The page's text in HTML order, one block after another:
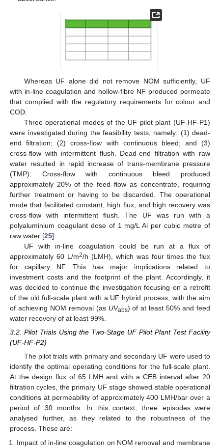
Whereas UF alone did not remove NOM sufficiently, UF
with in-line coagulation and hollow-fibre NF produced permeate
that complied with the regulatory requirements for colour and
COD.
Three operational modes of the UF pilot plant (UF-HF-P1)
were investigated during the feasibility tests, namely: (1) dead-
end filtration; (2) cross-flow with continuous bleed; and (3)
cross-flow with intermittent flush. Dead-end filtration with raw
water resulted in rapid increase of trans-membrane pressure
(TMP). Cross-flow with continuous bleed produced
approximately 20% of the feed flow as concentrate, requiring
further treatment or having to be discarded. The operational
mode that facilitated constant, high flux, and high recovery was
cross-flow with intermittent flush. The UF was run with a
polyaluminium coagulant dose of 1 mg/L Al per cubic metre of
raw water [25].
UF with in-line coagulation could be run at a flux of
approximately 60 L/m2/h (LMH), which was four times the flux
for capillary NF. This has major implications related to
investment costs and the footprint of the plant. Accordingly, it
was decided to continue the investigation focusing on a retrofit
of the old full-scale plant with a UF hybrid process, with the aim
of achieving NOM removal (as UVabs) of at least 50% and feed
water recovery of at least 99%.
3.2. Pilot Trials Using the Two-Stage UF Pilot Plant Test Facility
(UF-HF-P2)
The pilot trials with primary and secondary UF were used to
identify the optimal operating conditions for the full-scale plant.
At the design flux of 65 LMH and with a CEB interval after 20
filtration cycles, the primary UF stage showed stable operational
conditions at permeability of approximately 400 LMH/bar over a
period of 30 months. In this context, three episodes were
analysed further, as they related to the robustness of the
process. These are:
Impact of in-line coagulation on NOM removal and membrane